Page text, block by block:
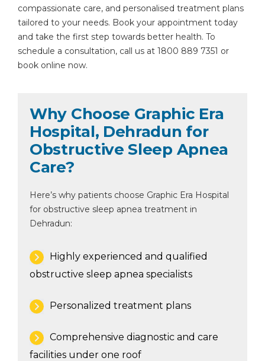
compassionate care, and personalised treatment plans
tailored to your needs. Book your appointment today
and take the first step towards better health. To
schedule a consultation, call us at 1800 889 7351 or
book online now.
Why Choose Graphic Era
Hospital, Dehradun for
Obstructive Sleep Apnea
Care?
Here’s why patients choose Graphic Era Hospital
for obstructive sleep apnea treatment in
Dehradun:
Highly experienced and qualified
obstructive sleep apnea specialists
Personalized treatment plans
Comprehensive diagnostic and care
facilities under one roof